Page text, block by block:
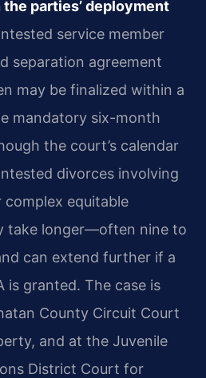
parties’ deployment
service member
separation agreement
may be finalized within a
mandatory six-month
the court’s calendar
divorces involving
equitable
take longer—often nine to
can extend further if a
is granted. The case is
County Circuit Court
and at the Juvenile
District Court for